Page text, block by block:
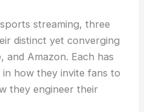
streaming, three
distinct yet converging
and Amazon. Each has
how they invite fans to
they engineer their